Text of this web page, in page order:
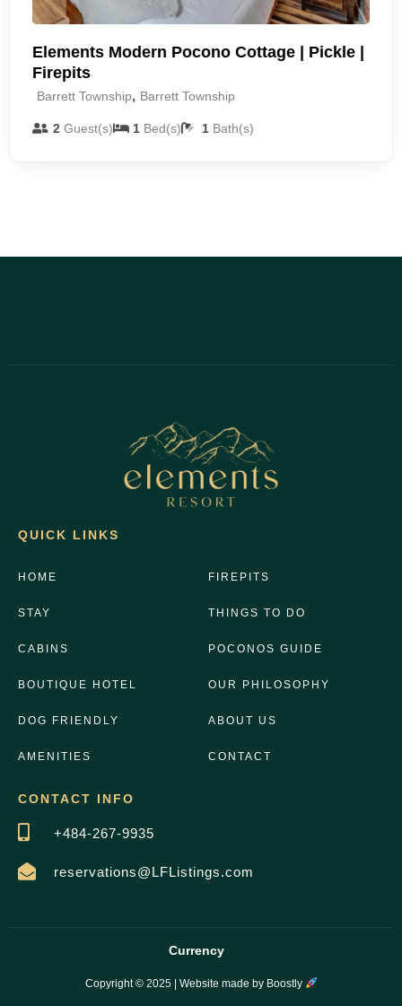
Elements Modern Pocono Cottage | Pickle |
Firepits
Barrett Township, Barrett Township
2Guest(s) 1 Bed(s) 1 Bath(s)
QUICK LINKS
HOME
STAY
CABINS
BOUTIQUE HOTEL
DOG FRIENDLY
AMENITIES
FIREPITS
THINGS TO DO
POCONOS GUIDE
OUR PHILOSOPHY
ABOUT US
CONTACT
CONTACT INFO
+484-267-9935
reservations@LFListings.com
Copyright © 2025 | Website made by Boostly
Currency